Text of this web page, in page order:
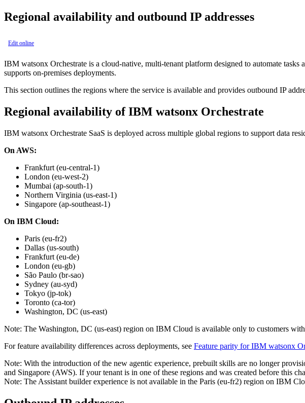
Regional availability and outbound IP addresses
Edit online
IBM watsonx Orchestrate is a cloud-native, multi-tenant platform designed to automate tasks
supports on-premises deployments.
This section outlines the regions where the service is available and provides outbound IP
Regional availability ofIBM watsonx Orchestrate
IBM watsonx Orchestrate SaaS is deployed across multiple global regions to support data
On AWS:
Frankfurt (eu-central-1)
London (eu-west-2)
Mumbai (ap-south-1)
Northern Virginia (us-east-1)
Singapore (ap-southeast-1)
On IBM Cloud:
Paris (eu-fr2)
Dallas (us-south)
Frankfurt (eu-de)
London (eu-gb)
São Paulo (br-sao)
Sydney (au-syd)
Tokyo (jp-tok)
Toronto (ca-tor)
Washington, DC (us-east)
Note: The Washington, DC (us-east) region on IBM Cloud is available only to customers
For feature availability differences across deployments, see Feature parity forIBM watsonx
Note: With the introduction of the new agentic experience, prebuilt skills are no longer
and Singapore (AWS). If your tenant is in one of these regions and was created before this
Note: The Assistant builder experience is not available in the Paris (eu-fr2) region on IBM